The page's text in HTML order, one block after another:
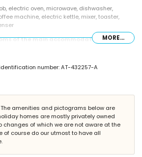
electric oven, microwave, dishwasher,
machine, electric kettle, mixer, toaster,
of the main accommodation
bed (measuring 200 by 160 cm), fan and
with queen size bed (measuring 200 by 160
2 single beds (measuring 200 by 90 cm) and
double washbasin, shower and toilet
with single washbasin, shower and toilet
single washbasin, bath/shower combination
MORE...
number: AT-432257-A
The amenities and pictograms below are
homes are mostly privately owned
changes of which we are not aware at the
of course do our utmost to have all